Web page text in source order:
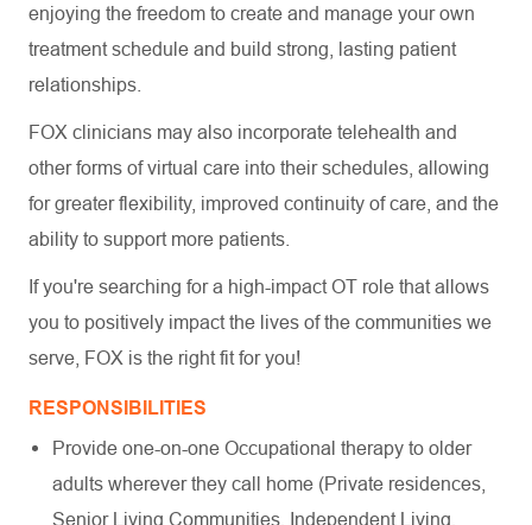
enjoying the freedom to create and manage your own
treatment schedule and build strong, lasting patient
relationships.
FOX clinicians may also incorporate telehealth and
other forms of virtual care into their schedules, allowing
for greater flexibility, improved continuity of care, and the
ability to support more patients.
If you're searching for a high-impact OT role that allows
you to positively impact the lives of the communities we
serve, FOX is the right fit for you!
RESPONSIBILITIES
Provide one-on-one Occupational therapy to older
adults wherever they call home (Private residences,
Senior Living Communities, Independent Living,